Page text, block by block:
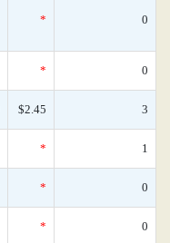
* 0
* 0
$2.45 3
* 1
* 0
* 0